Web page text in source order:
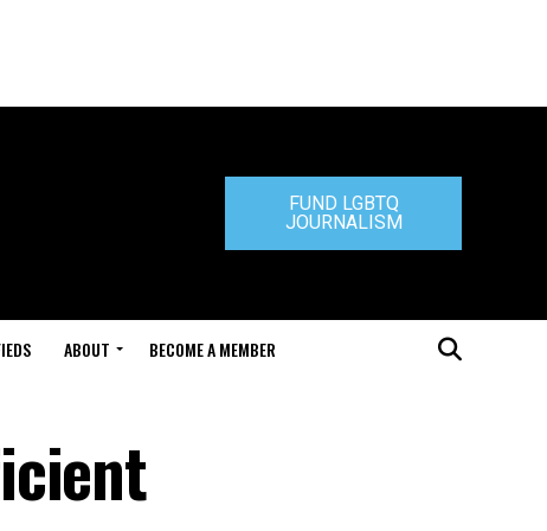
FUND LGBTQ
JOURNALISM
ABOUT BECOME A MEMBER